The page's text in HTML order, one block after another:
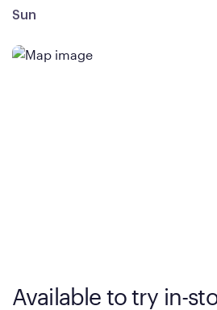
Sun
Available to try in-